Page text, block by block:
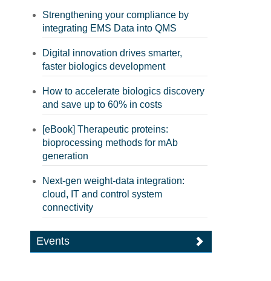
Strengthening your compliance by
integrating EMS Data into QMS
Digital innovation drives smarter,
faster biologics development
How to accelerate biologics discovery
and save up to 60% in costs
[eBook] Therapeutic proteins:
bioprocessing methods for mAb
generation
Next-gen weight-data integration:
cloud, IT and control system
connectivity
Events